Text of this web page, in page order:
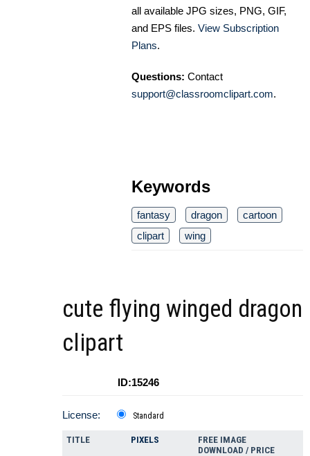
all available JPG sizes, PNG, GIF,
and EPS files. View Subscription
Plans.
Questions: Contact
support@classroomclipart.com.
Keywords
fantasy dragon
cartoon
clipart
wing
cute flying winged dragon
clipart
ID:15246
License: Standard
TITLE PIXELS
FREE IMAGE
DOWNLOAD / PRICE